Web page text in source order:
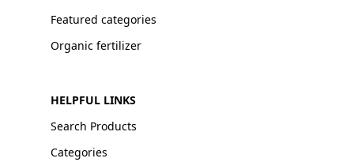
Featured categories
Organic fertilizer
HELPFUL LINKS
Search Products
Categories